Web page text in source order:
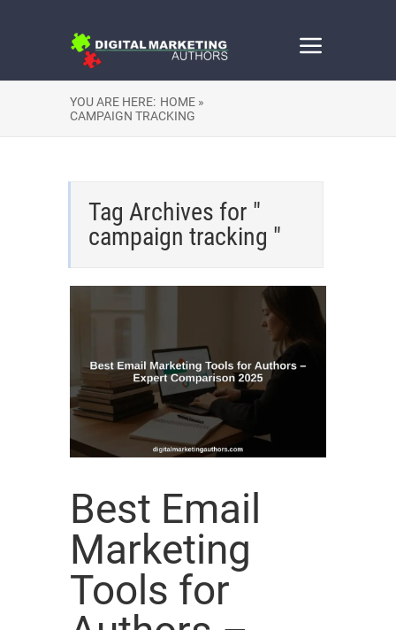
YOU ARE HERE: HOME »
CAMPAIGN TRACKING
Tag Archives for "
campaign tracking "
Best Email
Marketing
Tools for